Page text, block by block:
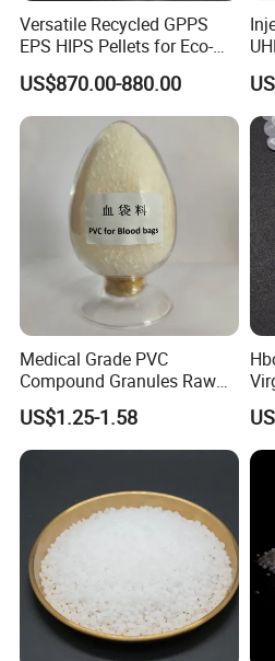
Versatile Recycled GPPS
EPS HIPS Pellets for Eco-
Conscious Product
Development
US$870.00-880.00
Medical Grade PVC
Compound Granules Raw
Material for Disposable
Blood Collection Bags
US$1.25-1.58